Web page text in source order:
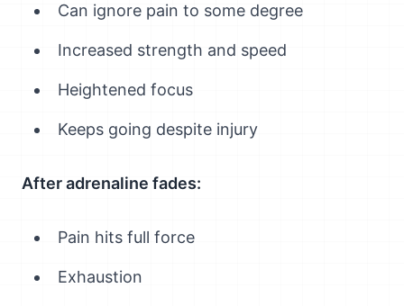
Can ignore pain to some degree
Increased strength and speed
Heightened focus
Keeps going despite injury
After adrenaline fades:
Pain hits full force
Exhaustion